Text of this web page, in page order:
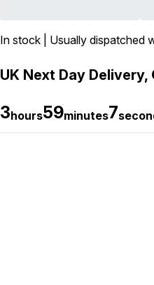
In stock | Usually dispatched
UK Next Day Delivery,
3hours59minutes5